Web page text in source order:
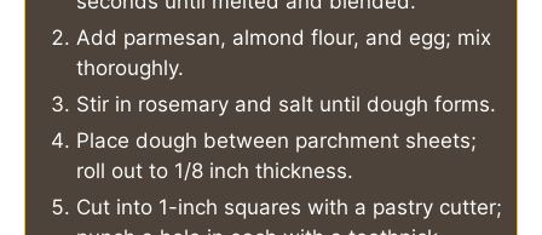
Add parmesan, almond flour, and egg; mix
thoroughly.
Stir in rosemary and salt until dough forms.
Place dough between parchment sheets;
roll out to 1/8 inch thickness.
Cut into 1-inch squares with a pastry cutter;